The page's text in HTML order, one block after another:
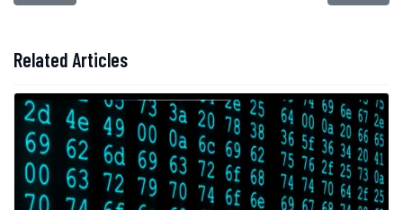
Related Articles